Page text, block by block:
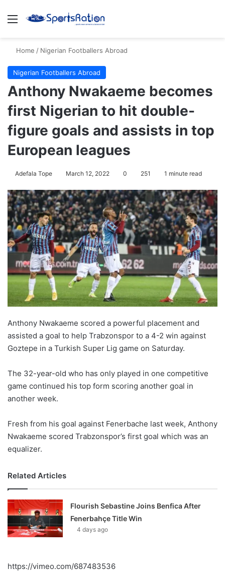
Menu
Home / Nigerian Footballers Abroad
Nigerian Footballers Abroad
Anthony Nwakaeme becomes
first Nigerian to hit double-
figure goals and assists in top
European leagues
Adefala Tope March 12, 2022 0 251 1 minute read
Anthony Nwakaeme scored a powerful placement and
assisted a goal to help Trabzonspor to a 4-2 win against
Goztepe in a Turkish Super Lig game on Saturday.
The 32-year-old who has only played in one competitive
game continued his top form scoring another goal in
another week.
Fresh from his goal against Fenerbache last week, Anthony
Nwakaeme scored Trabzonspor’s first goal which was an
equalizer.
Related Articles
Flourish Sebastine Joins Benfica After
Fenerbahçe Title Win
4 days ago
https://vimeo.com/687483536